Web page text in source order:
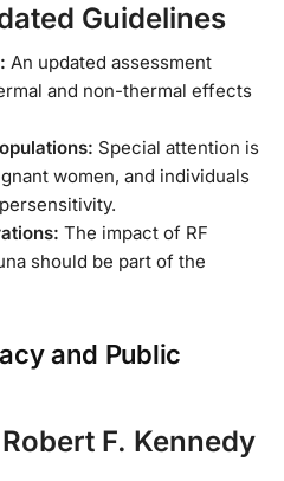
Guidelines
An updated assessment
and non-thermal effects
Special attention is
women, and individuals
The impact of RF
should be part of the
and Public
F. Kennedy